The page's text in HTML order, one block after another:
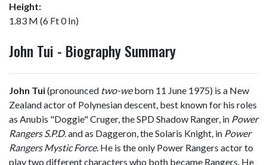
Height:
1.83 M (6 Ft 0 In)
John Tui - Biography Summary
John Tui(pronounced two-weborn 11 June 1975) is a New
Zealand actor of Polynesian descent, best known for his roles
as Anubis "Doggie" Cruger, the SPD Shadow Ranger, in Power
Rangers S.P.D.and as Daggeron, the Solaris Knight, in Power
Rangers Mystic Force. He is the only Power Rangers actor to
play two different characters who both became Rangers. He